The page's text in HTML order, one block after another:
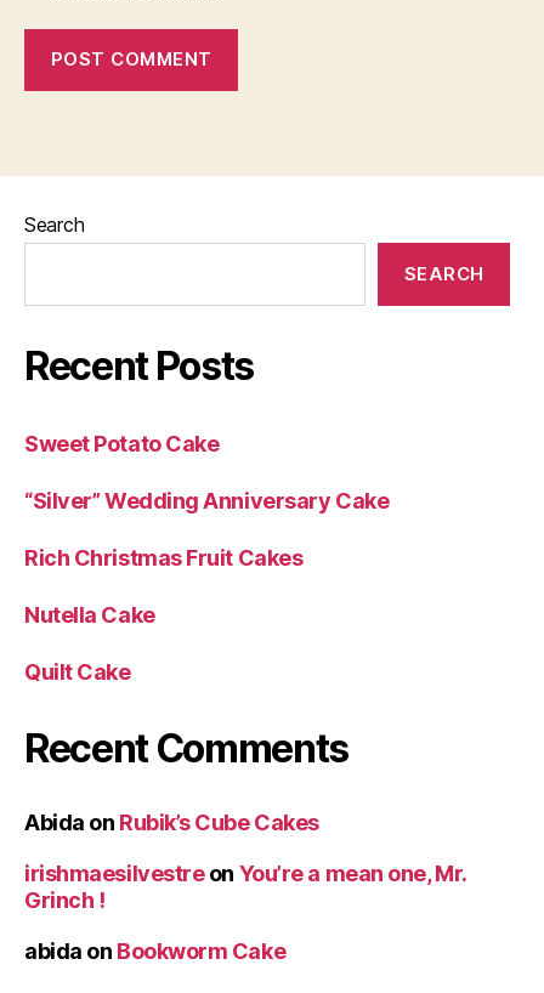
Search
SEARCH
Recent Posts
Sweet Potato Cake
“Silver” Wedding Anniversary Cake
Rich Christmas Fruit Cakes
Nutella Cake
Quilt Cake
Recent Comments
Abida on Rubik’s Cube Cakes
irishmaesilvestreon You’re a mean one, Mr.
Grinch !
abida on Bookworm Cake